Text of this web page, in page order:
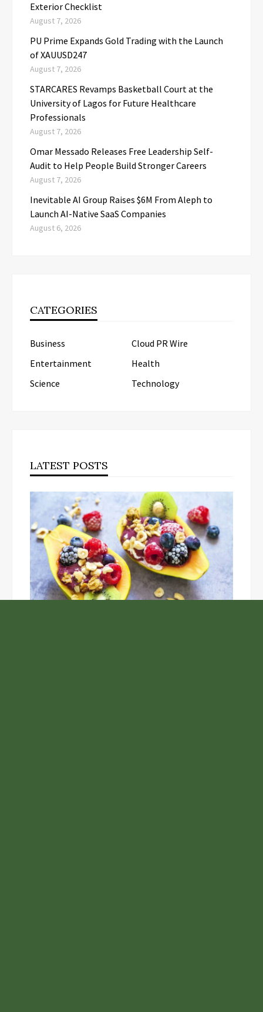
Exterior Checklist
August 7, 2026
PU Prime Expands Gold Trading with the Launch
of XAUUSD247
August 7, 2026
STARCARES Revamps Basketball Court at the
University of Lagos for Future Healthcare
Professionals
August 7, 2026
Omar Messado Releases Free Leadership Self-
Audit to Help People Build Stronger Careers
August 7, 2026
Inevitable AI Group Raises $6M From Aleph to
Launch AI-Native SaaS Companies
August 6, 2026
CATEGORIES
Business
Cloud PR Wire
Entertainment
Health
Science
Technology
LATEST POSTS